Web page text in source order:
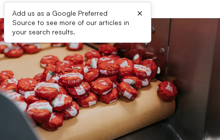
Add us as a Google Preferred
Source to see more of our articles in
your search results.
×